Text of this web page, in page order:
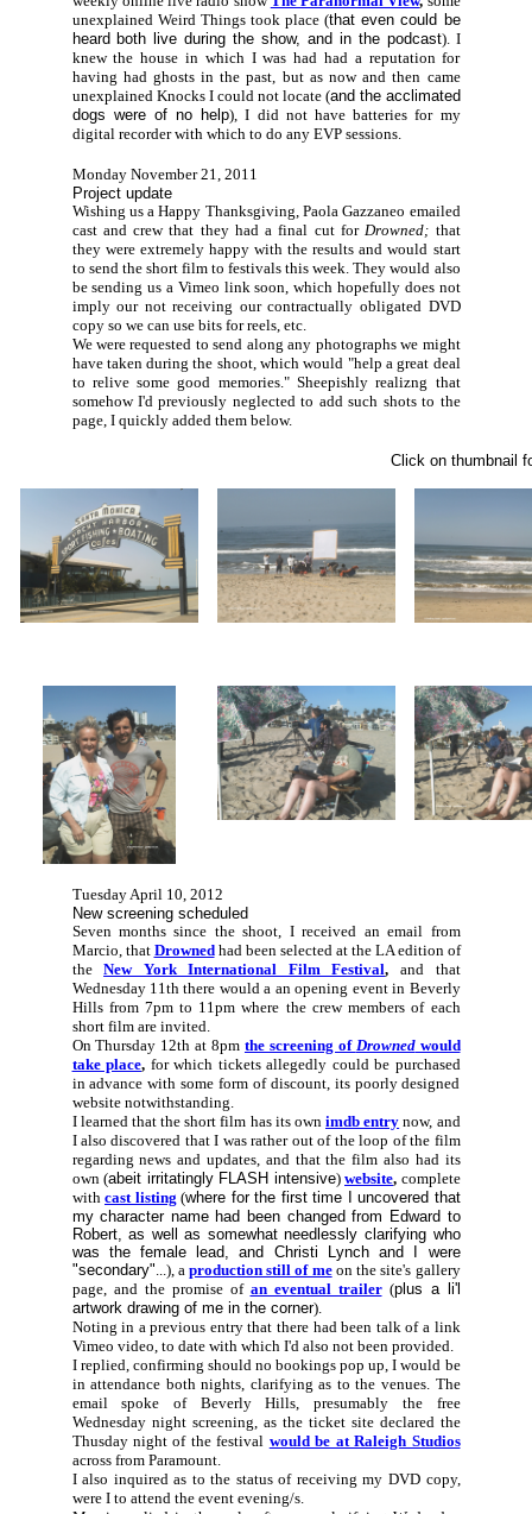
unexplained Weird Things took place (that even could be
heard both live during the show, and in the podcast). I
knew the house in which I was had had a reputation for
having had ghosts in the past, but as now and then came
unexplained Knocks I could not locate (and the acclimated
dogs were of no help), I did not have batteries for my
digital recorder with which to do any EVP sessions.
Monday November 21, 2011
Project update
Wishing us a Happy Thanksgiving, Paola Gazzaneo emailed
cast and crew that they had a final cut forDrowned; that
they were extremely happy with the results and would start
to send the short film to festivals this week. They would also
be sending us a Vimeo link soon, which hopefully does not
imply our not receiving our contractually obligated DVD
copy so we can use bits for reels, etc.
We were requested to send along any photographs we might
have taken during the shoot, which would "help a great deal
to relive some good memories." Sheepishly realizng that
somehow I'd previously neglected to add such shots to the
page, I quickly added them below.
Click on thumbnail
Tuesday April 10, 2012
New screening scheduled
Seven months since the shoot, I received an email from
Marcio, that Drownedhad been selected at the LA edition of
theNew York International Film Festival, and that
Wednesday 11th there would a an opening event in Beverly
Hills from 7pm to 11pm where the crew members of each
short film are invited.
On Thursday 12th at 8pm the screening of Drownedwould
take place, for which tickets allegedly could be purchased
in advance with some form of discount, its poorly designed
website notwithstanding.
I learned that the short film has its own imdb entry now, and
I also discovered that I was rather out of the loop of the film
regarding news and updates, and that the film also had its
own (abeit irritatingly FLASH intensive) website, complete
with cast listing (where for the first time I uncovered that
my character name had been changed from Edward to
Robert, as well as somewhat needlessly clarifying who
was the female lead, and Christi Lynch and I were
"secondary"...), a production still of meon the site's gallery
page, and the promise of an eventual trailer(plus a li'l
artwork drawing of me in the corner).
Noting in a previous entry that there had been talk of a link
Vimeo video, to date with which I'd also not been provided.
I replied, confirming should no bookings pop up, I would be
in attendance both nights, clarifying as to the venues. The
email spoke of Beverly Hills, presumably the free
Wednesday night screening, as the ticket site declared the
Thusday night of the festival would be at Raleigh Studios
across from Paramount.
I also inquired as to the status of receiving my DVD copy,
were I to attend the event evening/s.